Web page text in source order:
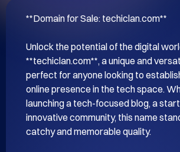
**Domain for Sale: techiclan.com**
Unlock the potential of the digital
**techiclan.com**, a unique and
perfect for anyone looking to
online presence in the tech space.
launching a tech-focused blog, a
innovative community, this name
catchy and memorable quality.